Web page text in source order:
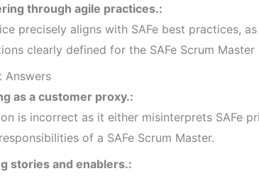
through agile practices.:
precisely aligns with SAFe best practices,
clearly defined for the SAFe Scrum Master
Answers
as a customer proxy.:
is incorrect as it either misinterprets SAFe
of a SAFe Scrum Master.
stories and enablers.: